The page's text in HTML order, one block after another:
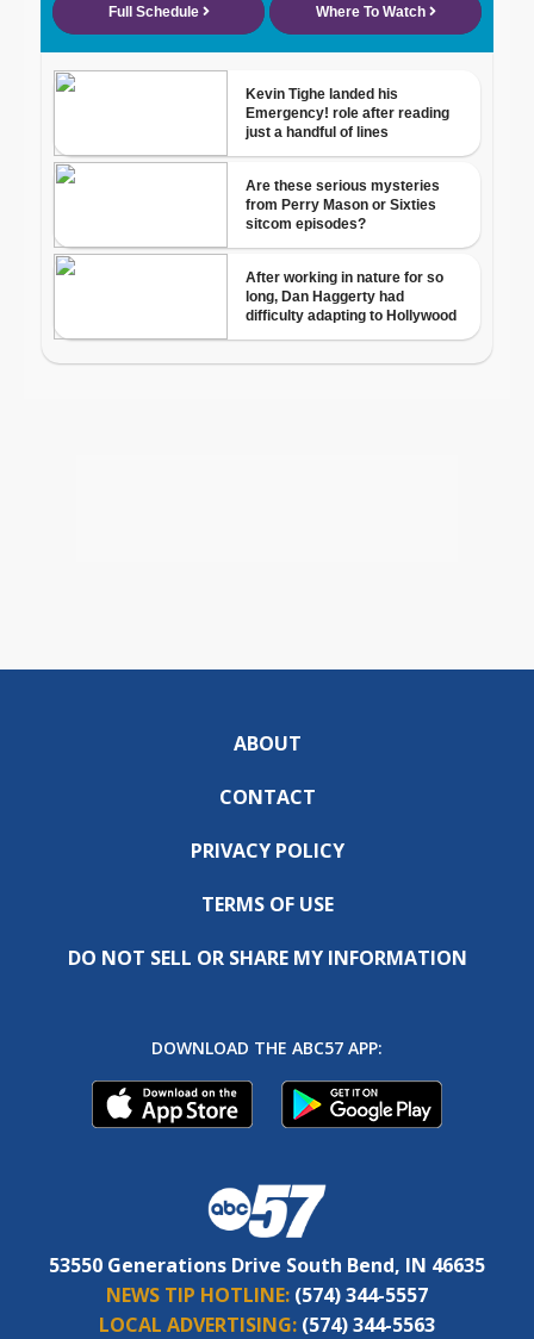
ABOUT
CONTACT
PRIVACY POLICY
TERMS OF USE
DO NOT SELL OR SHARE MY INFORMATION
DOWNLOAD THE ABC57 APP:
53550 Generations Drive South Bend, IN 46635
NEWS TIP HOTLINE: (574) 344-5557
LOCAL ADVERTISING: (574) 344-5563